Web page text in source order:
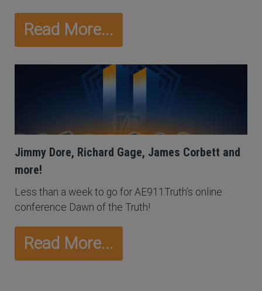
Read More...
Jimmy Dore, Richard Gage, James Corbett and
more!
Less than a week to go for AE911Truth’s online
conference Dawn of the Truth!
Read More...